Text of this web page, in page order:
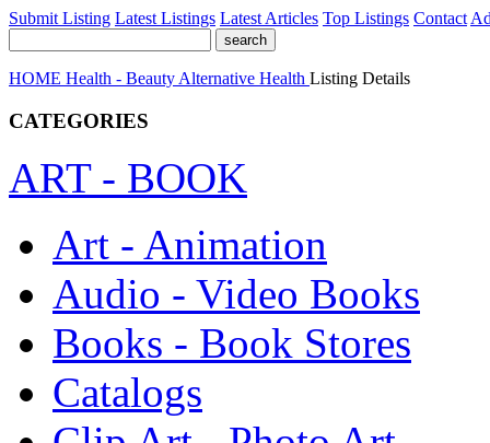
Submit Listing Latest Listings Latest Articles Top Listings Contact
HOME Health - Beauty Alternative Health Listing Details
CATEGORIES
ART - BOOK
Art - Animation
Audio - Video Books
Books - Book Stores
Catalogs